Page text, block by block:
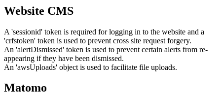
Website CMS
A 'sessionid' token is required for logging in to the website and a
'crfstoken' token is used to prevent cross site request forgery.
An 'alertDismissed' token is used to prevent certain alerts from re-
appearing if they have been dismissed.
An 'awsUploads' object is used to facilitate file uploads.
Matomo